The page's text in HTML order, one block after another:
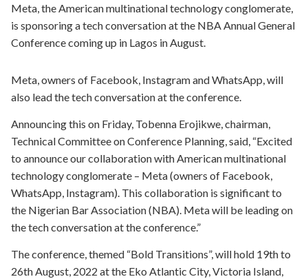
Meta, the American multinational technology conglomerate,
is sponsoring a tech conversation at the NBA Annual General
Conference coming up in Lagos in August.
Meta, owners of Facebook, Instagram and WhatsApp, will
also lead the tech conversation at the conference.
Announcing this on Friday, Tobenna Erojikwe, chairman,
Technical Committee on Conference Planning, said, “Excited
to announce our collaboration with American multinational
technology conglomerate – Meta (owners of Facebook,
WhatsApp, Instagram). This collaboration is significant to
the Nigerian Bar Association (NBA). Meta will be leading on
the tech conversation at the conference.”
The conference, themed “Bold Transitions”, will hold 19th to
26th August, 2022 at the Eko Atlantic City, Victoria Island,